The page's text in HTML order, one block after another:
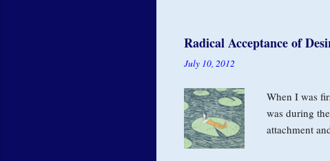
from a
Radical Acceptance of
July 10, 2012
When I was
was during
attachment